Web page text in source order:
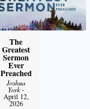
The
Greatest
Sermon
Ever
Preached
Joshua
York-
April 12,
2026